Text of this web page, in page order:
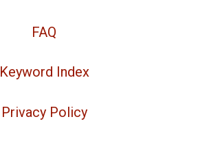
FAQ
Keyword Index
Privacy Policy